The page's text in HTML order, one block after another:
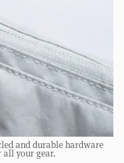
and durable hardware
all your gear.